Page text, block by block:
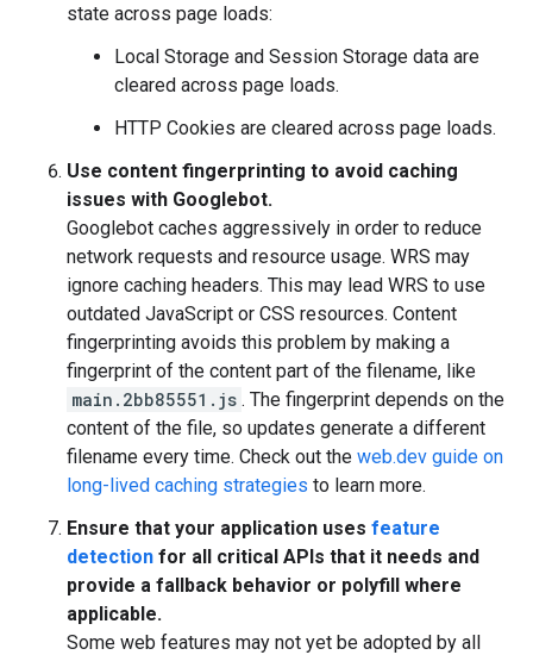
state across page loads:
Local Storage and Session Storage data are
cleared across page loads.
HTTP Cookies are cleared across page loads.
Use content fingerprinting to avoid caching
issues with Googlebot.
Googlebot caches aggressively in order to reduce
network requests and resource usage. WRS may
ignore caching headers. This may lead WRS to use
outdated JavaScript or CSS resources. Content
fingerprinting avoids this problem by making a
fingerprint of the content part of the filename, like
main.2bb85551.js . The fingerprint depends on the
content of the file, so updates generate a different
filename every time. Check out the web.dev guide on
long-lived caching strategies to learn more.
Ensure that your application uses feature
detection for all critical APIs that it needs and
provide a fallback behavior or polyfill where
applicable.
Some web features may not yet be adopted by all